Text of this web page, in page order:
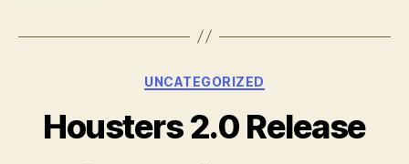
Categories
UNCATEGORIZED
Housters 2.0 Release